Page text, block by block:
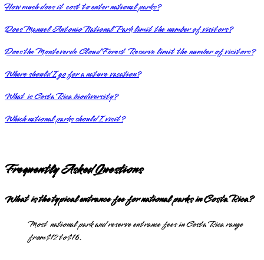
How much does it cost to enter national parks?
Does Manuel Antonio National Park limit the number of visitors?
Does the Monteverde Cloud Forest Reserve limit the number of visitors?
Where should I go for a nature vacation?
What is Costa Rica biodiversity?
Which national parks should I visit?
Frequently Asked Questions
What is the typical entrance fee for national parks in Costa Rica?
Most national park and reserve entrance fees in Costa Rica range
from $12 to $16.